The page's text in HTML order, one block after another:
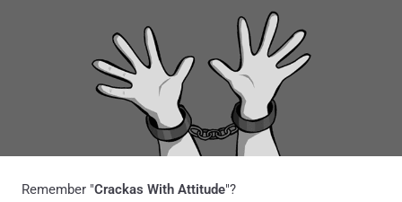
Remember "Crackas With Attitude"?